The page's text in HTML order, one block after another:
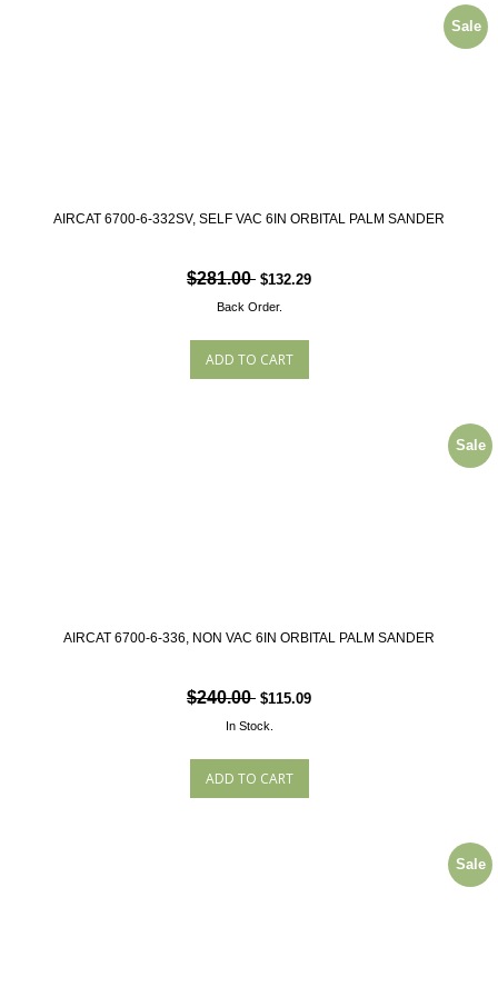
AIRCAT 6700-6-332SV, SELF VAC 6IN ORBITAL PALM SANDER
Sale
$281.00 $132.29
Back Order.
AIRCAT 6700-6-336, NON VAC 6IN ORBITAL PALM SANDER
Sale
$240.00 $115.09
In Stock.
Sale